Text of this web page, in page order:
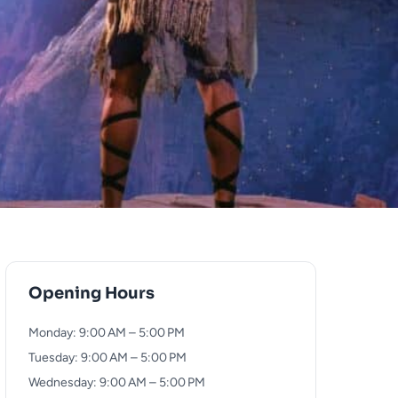
Opening Hours
Monday: 9:00 AM – 5:00 PM
Tuesday: 9:00 AM – 5:00 PM
Wednesday: 9:00 AM – 5:00 PM